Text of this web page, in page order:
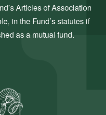
Articles of Association
in the Fund’s statutes if
as a mutual fund.